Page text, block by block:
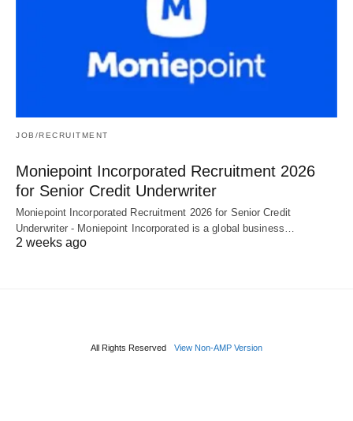
JOB/RECRUITMENT
Moniepoint Incorporated Recruitment 2026
for Senior Credit Underwriter
Moniepoint Incorporated Recruitment 2026 for Senior Credit
Underwriter - Moniepoint Incorporated is a global business…
2 weeks ago
All Rights Reserved View Non-AMP Version